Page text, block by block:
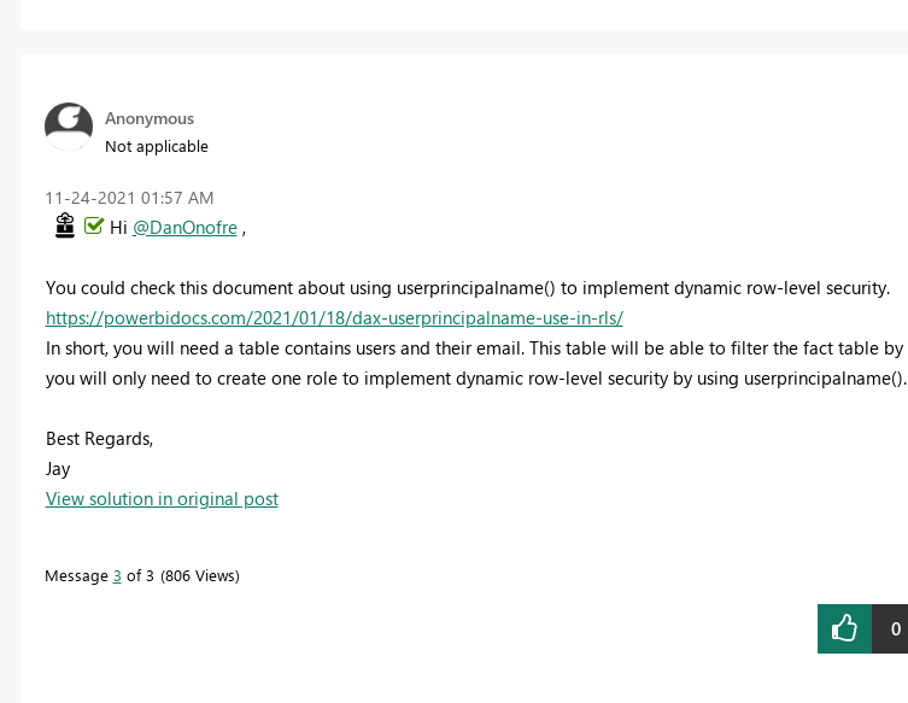
Anonymous
Not applicable
‎11-24-2021 01:57 AM
Hi @DanOnofre,
You could check this document about using userprincipalname() to implement dynamic row-level security.
https://powerbidocs.com/2021/01/18/dax-userprincipalname-use-in-rls/
In short, you will need a table contains users and their email. This table will be able to filter the fact table by
you will only need to create one role to implement dynamic row-level security by using userprincipalname().
Best Regards,
Jay
View solution in original post
Message 3 of 3 806 Views
0